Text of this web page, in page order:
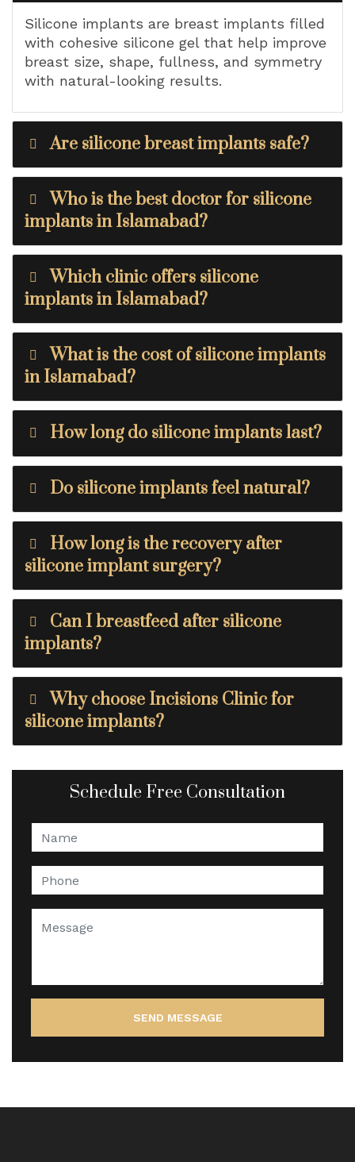
Silicone implants are breast implants filled
with cohesive silicone gel that help improve
breast size, shape, fullness, and symmetry
with natural-looking results.
Are silicone breast implants safe?
Who is the best doctor for silicone
implants in Islamabad?
Which clinic offers silicone
implants in Islamabad?
What is the cost of silicone implants
in Islamabad?
How long do silicone implants last?
Do silicone implants feel natural?
How long is the recovery after
silicone implant surgery?
Can I breastfeed after silicone
implants?
Why choose Incisions Clinic for
silicone implants?
Schedule Free Consultation